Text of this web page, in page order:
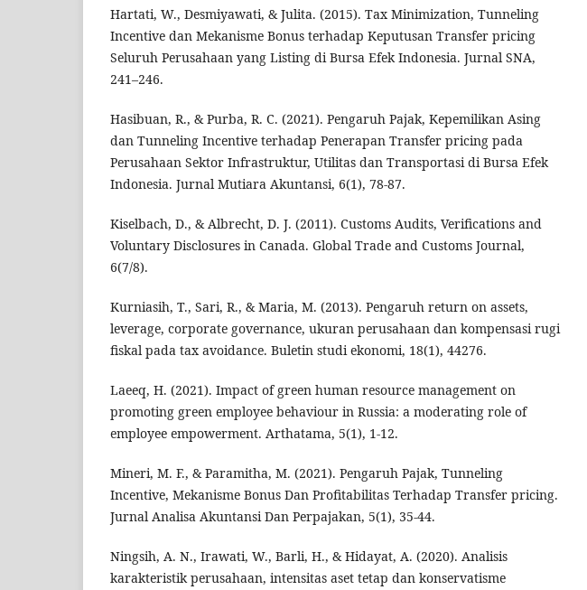
Hartati, W., Desmiyawati, & Julita. (2015). Tax Minimization, Tunneling
Incentive dan Mekanisme Bonus terhadap Keputusan Transfer pricing
Seluruh Perusahaan yang Listing di Bursa Efek Indonesia. Jurnal SNA,
241–246.
Hasibuan, R., & Purba, R. C. (2021). Pengaruh Pajak, Kepemilikan Asing
dan Tunneling Incentive terhadap Penerapan Transfer pricing pada
Perusahaan Sektor Infrastruktur, Utilitas dan Transportasi di Bursa Efek
Indonesia. Jurnal Mutiara Akuntansi, 6(1), 78-87.
Kiselbach, D., & Albrecht, D. J. (2011). Customs Audits, Verifications and
Voluntary Disclosures in Canada. Global Trade and Customs Journal,
6(7/8).
Kurniasih, T., Sari, R., & Maria, M. (2013). Pengaruh return on assets,
leverage, corporate governance, ukuran perusahaan dan kompensasi rugi
fiskal pada tax avoidance. Buletin studi ekonomi, 18(1), 44276.
Laeeq, H. (2021). Impact of green human resource management on
promoting green employee behaviour in Russia: a moderating role of
employee empowerment. Arthatama, 5(1), 1-12.
Mineri, M. F., & Paramitha, M. (2021). Pengaruh Pajak, Tunneling
Incentive, Mekanisme Bonus Dan Profitabilitas Terhadap Transfer pricing.
Jurnal Analisa Akuntansi Dan Perpajakan, 5(1), 35-44.
Ningsih, A. N., Irawati, W., Barli, H., & Hidayat, A. (2020). Analisis
karakteristik perusahaan, intensitas aset tetap dan konservatisme